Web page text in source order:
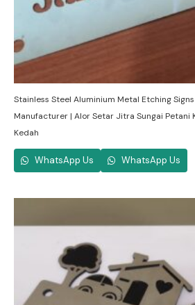
Stainless Steel Aluminium Metal Etching
Manufacturer | Alor Setar Jitra Sungai Petani
Kedah
WhatsApp Us WhatsApp Us